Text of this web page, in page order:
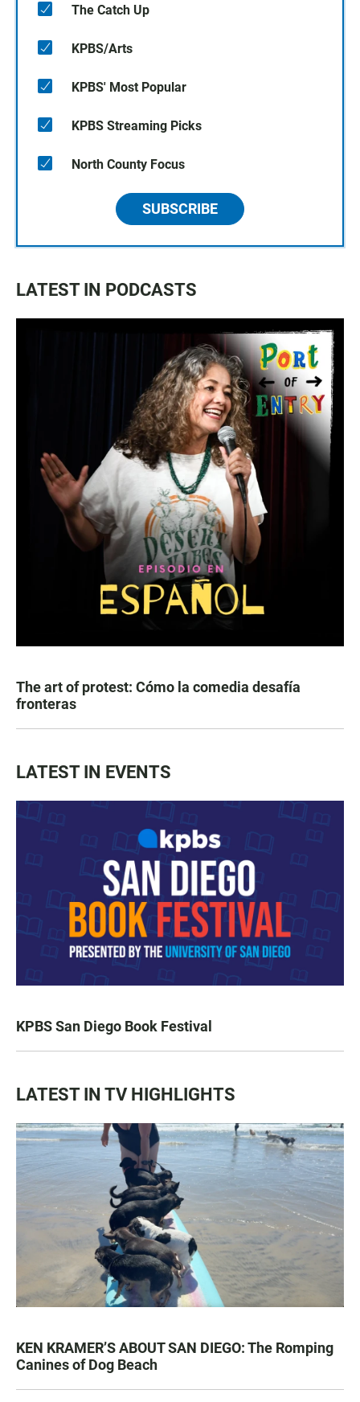
The Catch Up
KPBS/Arts
KPBS' Most Popular
KPBS Streaming Picks
North County Focus
SUBSCRIBE
LATEST IN PODCASTS
The art of protest: Cómo la comedia desafía
fronteras
LATEST IN EVENTS
KPBS San Diego Book Festival
LATEST IN TV HIGHLIGHTS
KEN KRAMER’S ABOUT SAN DIEGO: The Romping
Canines of Dog Beach